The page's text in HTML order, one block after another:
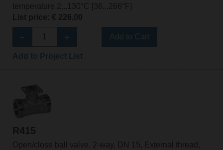
temperature 2...130°C [36...266°F]
List price: € 226,00
R415
Open/close ball valve, 2-way, DN 15, External thread,